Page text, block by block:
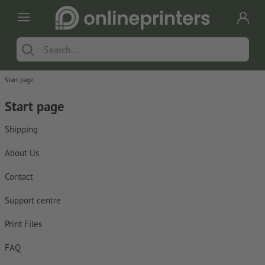
Start page
Start page
Shipping
About Us
Contact
Support centre
Print Files
FAQ